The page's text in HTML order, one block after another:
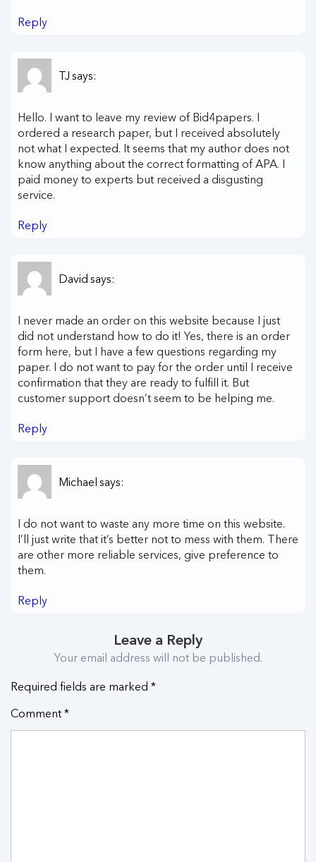
Reply
TJ says:
Hello. I want to leave my review of Bid4papers. I
ordered a research paper, but I received absolutely
not what I expected. It seems that my author does not
know anything about the correct formatting of APA. I
paid money to experts but received a disgusting
service.
Reply
David says:
I never made an order on this website because I just
did not understand how to do it! Yes, there is an order
form here, but I have a few questions regarding my
paper. I do not want to pay for the order until I receive
confirmation that they are ready to fulfill it. But
customer support doesn’t seem to be helping me.
Reply
Michael says:
I do not want to waste any more time on this website.
I’ll just write that it’s better not to mess with them. There
are other more reliable services, give preference to
them.
Reply
Leave a Reply
Your email address will not be published.
Required fields are marked *
Comment *